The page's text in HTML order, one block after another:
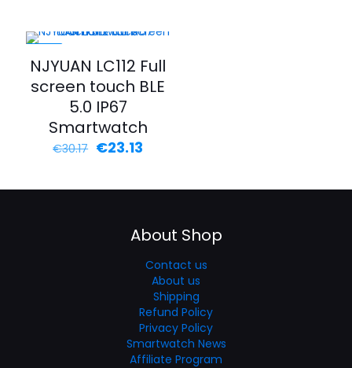
NJYUAN LC112 Full
screen touch BLE
5.0 IP67
Smartwatch
€30.17 €23.13
About Shop
Contact us
About us
Shipping
Refund Policy
Privacy Policy
Smartwatch News
Affiliate Program